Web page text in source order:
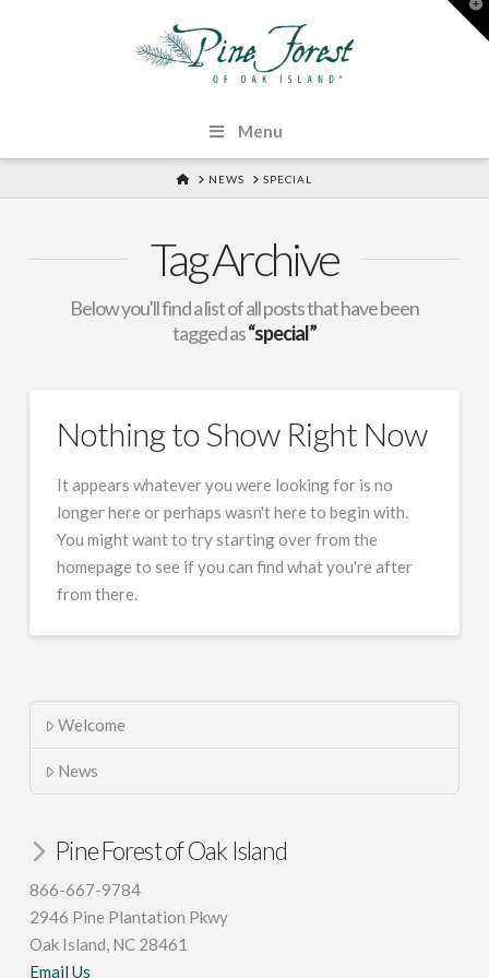
Menu
HOMENEWS SPECIAL
Tag Archive
Below you'll find a list of all posts that have been
tagged as“special”
Nothing to Show Right Now
It appears whatever you were looking for is no
longer here or perhaps wasn't here to begin with.
You might want to try starting over from the
homepage to see if you can find what you're after
from there.
Welcome
News
Pine Forest of Oak Island
866-667-9784
2946 Pine Plantation Pkwy
Oak Island, NC 28461
Email Us